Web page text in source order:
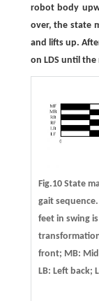
robot body
over, the state
and lifts up.
on LDS until
Fig.10 State
gait
feet in swing
front; MB:
LB: Left back;